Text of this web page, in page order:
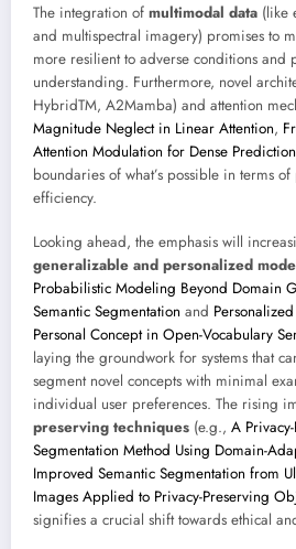
The integration of multimodal data (like
and multispectral imagery) promises to
more resilient to adverse conditions and
understanding. Furthermore, novel
HybridTM, A2Mamba) and attention
Magnitude Neglect in Linear Attention,
Attention Modulation for Dense Prediction
boundaries of what’s possible in terms
efficiency.
Looking ahead, the emphasis will
generalizable and personalized
Probabilistic Modeling Beyond Domain
Semantic Segmentation and
Personal Concept in Open-Vocabulary
laying the groundwork for systems that
segment novel concepts with minimal
individual user preferences. The rising
preserving techniques (e.g., A
Segmentation Method Using Domain-
Improved Semantic Segmentation from
Images Applied to Privacy-Preserving
signifies a crucial shift towards ethical